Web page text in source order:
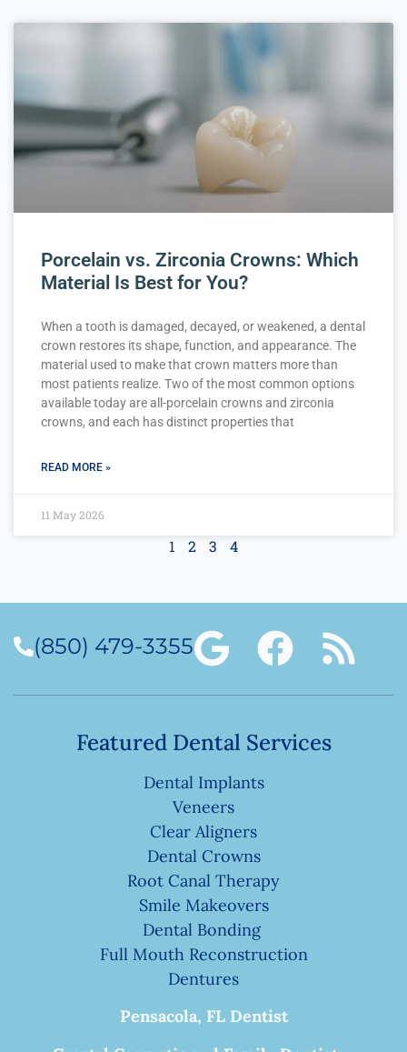
Porcelain vs. Zirconia Crowns: Which
Material Is Best for You?
When a tooth is damaged, decayed, or weakened, a dental
crown restores its shape, function, and appearance. The
material used to make that crown matters more than
most patients realize. Two of the most common options
available today are all-porcelain crowns and zirconia
crowns, and each has distinct properties that
READ MORE »
11 May 2026
1 2 3 4
(850) 479-3355
Featured Dental Services
Dental Implants
Veneers
Clear Aligners
Dental Crowns
Root Canal Therapy
Smile Makeovers
Dental Bonding
Full Mouth Reconstruction
Dentures
Pensacola, FL Dentist